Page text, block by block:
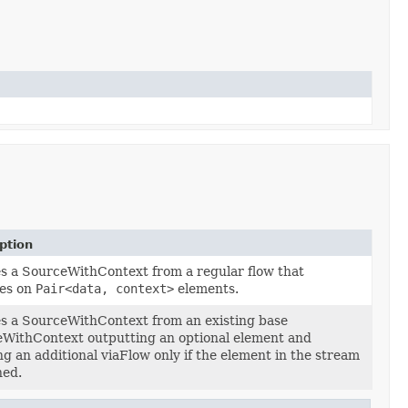
a SourceWithContext from a regular flow that
on Pair<data, context>elements.
a SourceWithContext from an existing base
outputting an optional element and
an additional viaFlow only if the element in the stream